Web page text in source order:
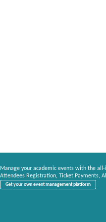
Manage your academic events with the
Attendees Registration, Ticket Payments,
Get your own event management platform